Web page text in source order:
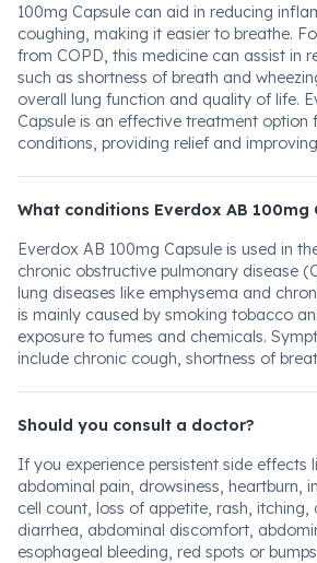
100mg Capsule can aid in reducing
coughing, making it easier to breathe.
from COPD, this medicine can assist in
such as shortness of breath and
overall lung function and quality of life.
Capsule is an effective treatment option
conditions, providing relief and
What conditions Everdox AB 100mg
Everdox AB 100mg Capsule is used in
chronic obstructive pulmonary disease
lung diseases like emphysema and
is mainly caused by smoking tobacco
exposure to fumes and chemicals.
include chronic cough, shortness of
Should you consult a doctor?
If you experience persistent side effects
abdominal pain, drowsiness, heartburn,
cell count, loss of appetite, rash, itching,
diarrhea, abdominal discomfort,
esophageal bleeding, red spots or